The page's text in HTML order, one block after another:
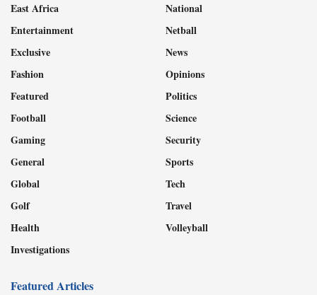
East Africa
Entertainment
Exclusive
Fashion
Featured
Football
Gaming
General
Global
Golf
Health
Investigations
National
Netball
News
Opinions
Politics
Science
Security
Sports
Tech
Travel
Volleyball
Featured Articles